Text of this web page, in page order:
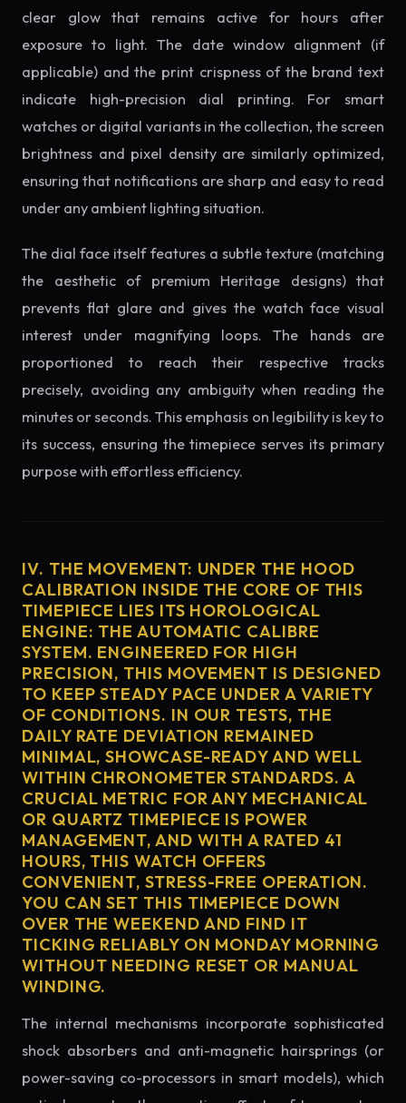
clear glow that remains active for hours after
exposure to light. The date window alignment (if
applicable) and the print crispness of the brand text
indicate high-precision dial printing. For smart
watches or digital variants in the collection, the screen
brightness and pixel density are similarly optimized,
ensuring that notifications are sharp and easy to read
under any ambient lighting situation.
The dial face itself features a subtle texture (matching
the aesthetic of premium Heritage designs) that
prevents flat glare and gives the watch face visual
interest under magnifying loops. The hands are
proportioned to reach their respective tracks
precisely, avoiding any ambiguity when reading the
minutes or seconds. This emphasis on legibility is key to
its success, ensuring the timepiece serves its primary
purpose with effortless efficiency.
IV. THE MOVEMENT: UNDER THE HOOD
CALIBRATION INSIDE THE CORE OF THIS
TIMEPIECE LIES ITS HOROLOGICAL
ENGINE: THE AUTOMATIC CALIBRE
SYSTEM. ENGINEERED FOR HIGH
PRECISION, THIS MOVEMENT IS DESIGNED
TO KEEP STEADY PACE UNDER A VARIETY
OF CONDITIONS. IN OUR TESTS, THE
DAILY RATE DEVIATION REMAINED
MINIMAL, SHOWCASE-READY AND WELL
WITHIN CHRONOMETER STANDARDS. A
CRUCIAL METRIC FOR ANY MECHANICAL
OR QUARTZ TIMEPIECE IS POWER
MANAGEMENT, AND WITH A RATED 41
HOURS, THIS WATCH OFFERS
CONVENIENT, STRESS-FREE OPERATION.
YOU CAN SET THIS TIMEPIECE DOWN
OVER THE WEEKEND AND FIND IT
TICKING RELIABLY ON MONDAY MORNING
WITHOUT NEEDING RESET OR MANUAL
WINDING.
The internal mechanisms incorporate sophisticated
shock absorbers and anti-magnetic hairsprings (or
power-saving co-processors in smart models), which